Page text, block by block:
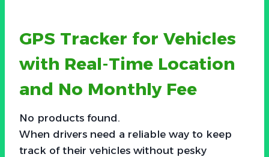
GPS Tracker for Vehicles
with Real-Time Location
and No Monthly Fee
No products found.
When drivers need a reliable way to keep
track of their vehicles without pesky